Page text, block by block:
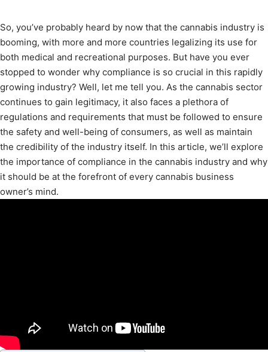
So, you’ve probably heard by now that the cannabis industry is
booming, with more and more countries legalizing its use for
both medical and recreational purposes. But have you ever
stopped to wonder why compliance is so crucial in this rapidly
growing industry? Well, let me tell you. As the cannabis sector
continues to gain legitimacy, it also faces a plethora of
regulations and requirements that must be followed to ensure
the safety and well-being of consumers, as well as maintain
the credibility of the industry itself. In this article, we’ll explore
the importance of compliance in the cannabis industry and why
it should be at the forefront of every cannabis business
owner’s mind.